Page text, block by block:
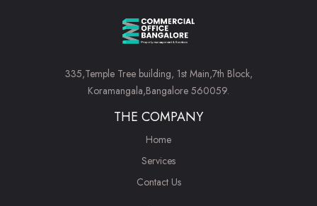
335,Temple Tree building, 1st Main,7th Block,
Koramangala,Bangalore 560059.
THE COMPANY
Home
Services
Contact Us